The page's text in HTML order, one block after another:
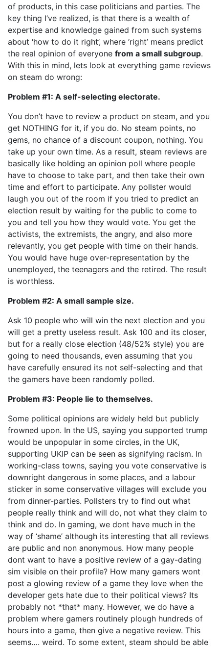
of products, in this case politicians and parties. The
key thing I’ve realized, is that there is a wealth of
expertise and knowledge gained from such systems
about ‘how to do it right’, where ‘right’ means predict
the real opinion of everyone from a small subgroup.
With this in mind, lets look at everything game reviews
on steam do wrong:
Problem #1: A self-selecting electorate.
You don’t have to review a product on steam, and you
get NOTHING for it, if you do. No steam points, no
gems, no chance of a discount coupon, nothing. You
take up your own time. As a result, steam reviews are
basically like holding an opinion poll where people
have to choose to take part, and then take their own
time and effort to participate. Any pollster would
laugh you out of the room if you tried to predict an
election result by waiting for the public to come to
you and tell you how they would vote. You get the
activists, the extremists, the angry, and also more
relevantly, you get people with time on their hands.
You would have huge over-representation by the
unemployed, the teenagers and the retired. The result
is worthless.
Problem #2: A small sample size.
Ask 10 people who will win the next election and you
will get a pretty useless result. Ask 100 and its closer,
but for a really close election (48/52% style) you are
going to need thousands, even assuming that you
have carefully ensured its not self-selecting and that
the gamers have been randomly polled.
Problem #3: People lie to themselves.
Some political opinions are widely held but publicly
frowned upon. In the US, saying you supported trump
would be unpopular in some circles, in the UK,
supporting UKIP can be seen as signifying racism. In
working-class towns, saying you vote conservative is
downright dangerous in some places, and a labour
sticker in some conservative villages will exclude you
from dinner-parties. Pollsters try to find out what
people really think and will do, not what they claim to
think and do. In gaming, we dont have much in the
way of ‘shame’ although its interesting that all reviews
are public and non anonymous. How many people
dont want to have a positive review of a gay-dating
sim visible on their profile? How many gamers wont
post a glowing review of a game they love when the
developer gets hate due to their political views? Its
probably not *that* many. However, we do have a
problem where gamers routinely plough hundreds of
hours into a game, then give a negative review. This
seems…. weird. To some extent, steam should be able